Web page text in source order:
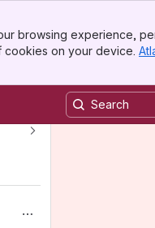
browsing experience,
cookies on your device.